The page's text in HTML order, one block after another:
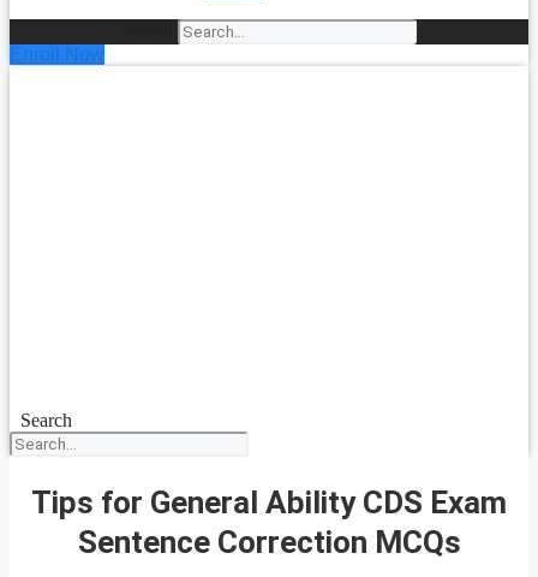
Enroll Now
Search
Tips for General Ability CDS Exam
Sentence Correction MCQs